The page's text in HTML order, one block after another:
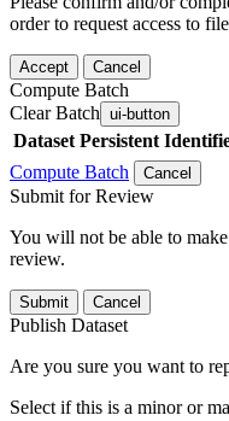
order to request access to
Accept Cancel
Compute Batch
Clear Batch ui-button
Dataset Persistent
Compute Batch
Cancel
Submit for Review
You will not be able to
review.
Submit Cancel
Publish Dataset
Are you sure you want to
Select if this is a minor or